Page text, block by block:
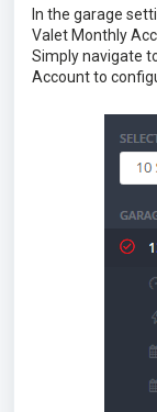
In the garage
Valet Monthly
Simply navigate
Account to